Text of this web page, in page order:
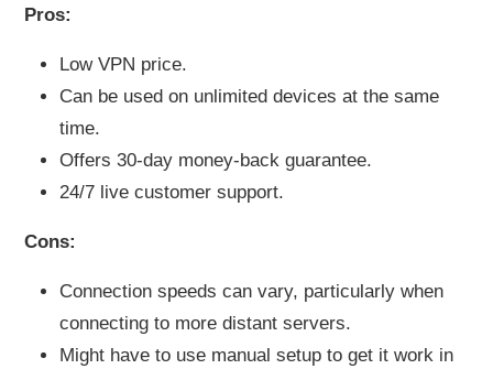
Pros:
Low VPN price.
Can be used on unlimited devices at the same
time.
Offers 30-day money-back guarantee.
24/7 live customer support.
Cons:
Connection speeds can vary, particularly when
connecting to more distant servers.
Might have to use manual setup to get it work in